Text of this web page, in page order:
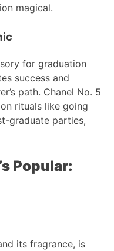
magical.
for graduation
success and
path. Chanel No. 5
rituals like going
graduate parties,
Popular:
its fragrance, is